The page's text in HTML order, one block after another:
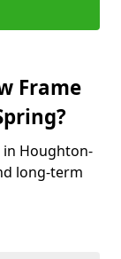
Frame
in Houghton-
long-term